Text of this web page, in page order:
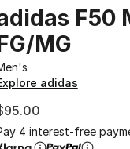
F50
MG
adidas
4 interest-free